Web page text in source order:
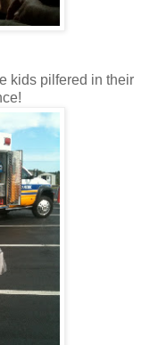
kids pilfered in their